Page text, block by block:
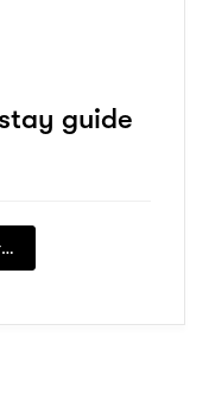
guide